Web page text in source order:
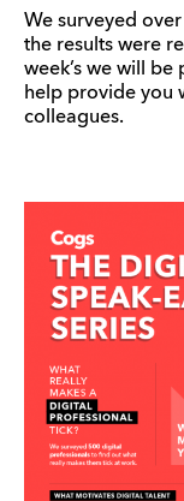
We surveyed
the results were
week’s we will
help provide you
colleagues.